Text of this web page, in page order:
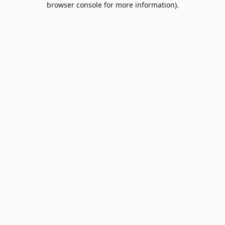
browser console for more information).